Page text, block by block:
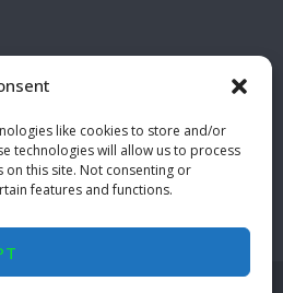
like cookies to store and/or
technologies will allow us to process
on this site. Not consenting or
features and functions.